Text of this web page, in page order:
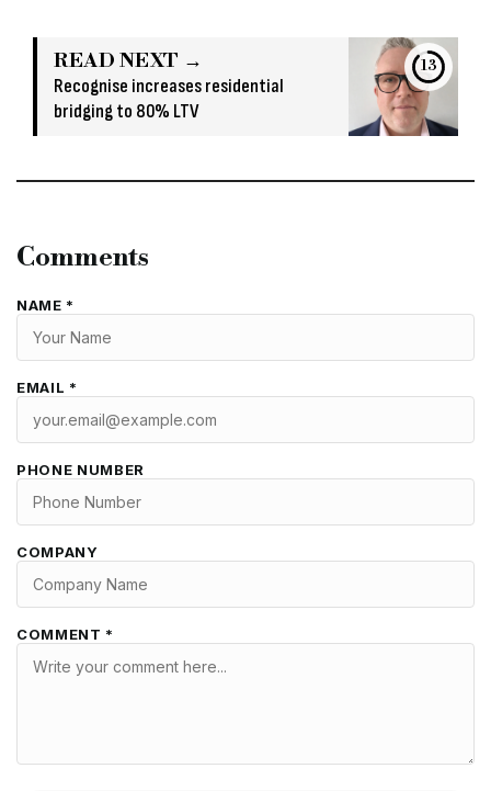
READ NEXT →
Recognise increases residential
bridging to 80% LTV
13
Comments
NAME *
EMAIL *
PHONE NUMBER
COMPANY
COMMENT *